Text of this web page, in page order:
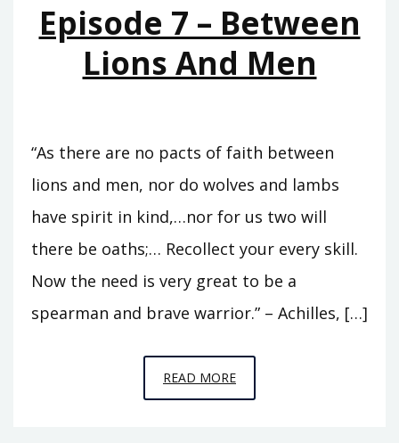
PERCENT
Episode 7 – Between
Lions And Men
“As there are no pacts of faith between
lions and men, nor do wolves and lambs
have spirit in kind,…nor for us two will
there be oaths;… Recollect your every skill.
Now the need is very great to be a
spearman and brave warrior.” – Achilles, […]
READ MOREEPISODE
7